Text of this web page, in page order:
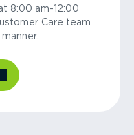
8:00 am-12:00
Care team